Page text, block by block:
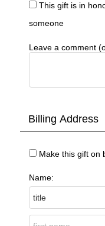
This gift is in
someone
Leave a comment
Billing Address
Make this gift on
Name: